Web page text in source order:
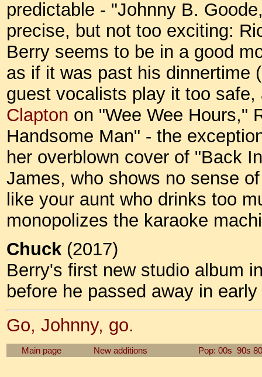
predictable - "Johnny B.
precise, but not too exciting:
Berry seems to be in a good
as if it was past his dinnertime
guest vocalists play it too
Clapton on "Wee Wee Hours,"
Handsome Man" - the
her overblown cover of "Back
James, who shows no sense
like your aunt who drinks too
monopolizes the karaoke
Chuck (2017)
Berry's first new studio album
before he passed away in
Go, Johnny, go.
Main page New additions Pop: 00s 90s